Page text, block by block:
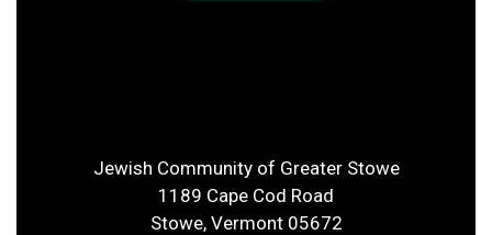
Jewish Community of Greater Stowe
1189 Cape Cod Road
Stowe, Vermont 05672